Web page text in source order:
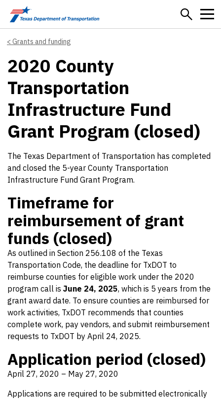
Skip to main content
Grants and funding
2020 County
Transportation
Infrastructure Fund
Grant Program (closed)
The Texas Department of Transportation has completed
and closed the 5-year County Transportation
Infrastructure Fund Grant Program.
Timeframe for
reimbursement of grant
funds (closed)
As outlined in Section 256.108 of the Texas
Transportation Code, the deadline for TxDOT to
reimburse counties for eligible work under the 2020
program call is June 24, 2025, which is 5 years from the
grant award date. To ensure counties are reimbursed for
work activities, TxDOT recommends that counties
complete work, pay vendors, and submit reimbursement
requests to TxDOT by April 24, 2025.
Application period (closed)
April 27, 2020 – May 27, 2020
Applications are required to be submitted electronically